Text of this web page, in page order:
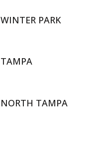
WINTER PARK
TAMPA
NORTH TAMPA